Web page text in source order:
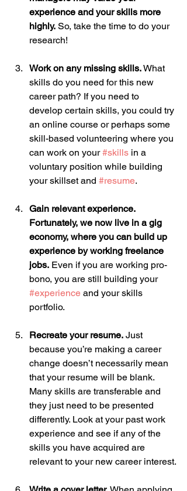
experience and your skills more
highly. So, take the time to do your
research!
Work on any missing skills. What
skills do you need for this new
career path? If you need to
develop certain skills, you could try
an online course or perhaps some
skill-based volunteering where you
can work on your #skills in a
voluntary position while building
your skillset and #resume.
Gain relevant experience.
Fortunately, we now live in a gig
economy, where you can build up
experience by working freelance
jobs. Even if you are working pro-
bono, you are still building your
#experience and your skills
portfolio.
Recreate your resume. Just
because you’re making a career
change doesn’t necessarily mean
that your resume will be blank.
Many skills are transferable and
they just need to be presented
differently. Look at your past work
experience and see if any of the
skills you have acquired are
relevant to your new career interest.